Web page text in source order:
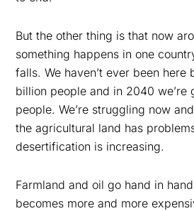
But the other thing is that now
something happens in one
falls. We haven’t ever been here
billion people and in 2040 we’re
people. We’re struggling now
the agricultural land has
desertification is increasing.
Farmland and oil go hand in
becomes more and more